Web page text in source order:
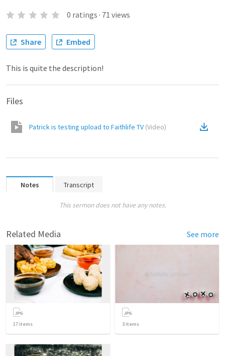
0 ratings · 71 views
Share Embed
This is quite the description!
Files
Patrick is testing upload to Faithlife TV (Video)
Notes Transcript
This sermon does not have any notes.
Related Media See more
17 items 3 items